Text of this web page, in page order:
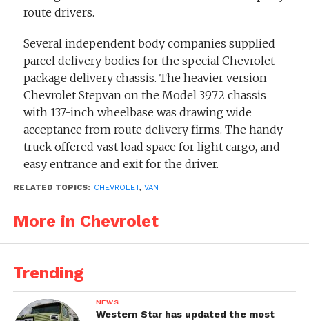
route drivers.
Several independent body companies supplied
parcel delivery bodies for the special Chevrolet
package delivery chassis. The heavier version
Chevrolet Stepvan on the Model 3972 chassis
with 137-inch wheelbase was drawing wide
acceptance from route delivery firms. The handy
truck offered vast load space for light cargo, and
easy entrance and exit for the driver.
Chevrolet Series 3000 Forward
Control / Step-Van ‘1955
RELATED TOPICS: CHEVROLET, VAN
More in Chevrolet
Trending
NEWS
Western Star has updated the most